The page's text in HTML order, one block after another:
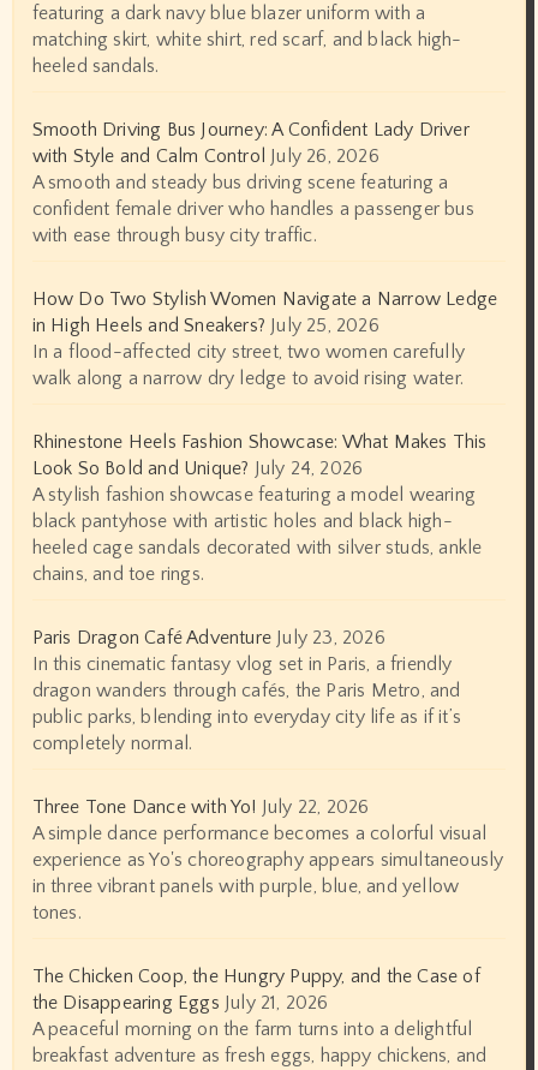
featuring a dark navy blue blazer uniform with a
matching skirt, white shirt, red scarf, and black high-
heeled sandals.
Smooth Driving Bus Journey: A Confident Lady Driver
with Style and Calm Control
July 26, 2026
A smooth and steady bus driving scene featuring a
confident female driver who handles a passenger bus
with ease through busy city traffic.
How Do Two Stylish Women Navigate a Narrow Ledge
in High Heels and Sneakers? July 25, 2026
In a flood-affected city street, two women carefully
walk along a narrow dry ledge to avoid rising water.
Rhinestone Heels Fashion Showcase: What Makes This
Look So Bold and Unique?
July 24, 2026
A stylish fashion showcase featuring a model wearing
black pantyhose with artistic holes and black high-
heeled cage sandals decorated with silver studs, ankle
chains, and toe rings.
Paris Dragon Café Adventure July 23, 2026
In this cinematic fantasy vlog set in Paris, a friendly
dragon wanders through cafés, the Paris Metro, and
public parks, blending into everyday city life as if it’s
completely normal.
Three Tone Dance with Yo!
July 22, 2026
A simple dance performance becomes a colorful visual
experience as Yo's choreography appears simultaneously
in three vibrant panels with purple, blue, and yellow
tones.
The Chicken Coop, the Hungry Puppy, and the Case of
the Disappearing Eggs July 21, 2026
A peaceful morning on the farm turns into a delightful
breakfast adventure as fresh eggs, happy chickens, and